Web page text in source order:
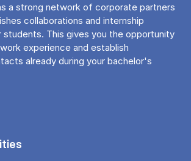
a strong network of corporate partners
collaborations and internship
This gives you the opportunity
experience and establish
already during your bachelor's